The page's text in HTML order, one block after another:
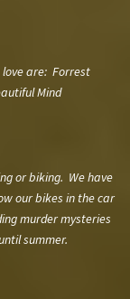
are: Forrest
Mind
or biking. We have
our bikes in the car
murder mysteries
summer.